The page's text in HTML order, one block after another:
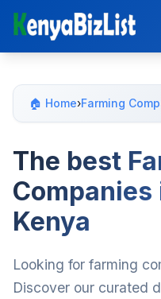
🏠 Home›Farming
The best
Companies
Kenya
Looking for farming
Discover our curated